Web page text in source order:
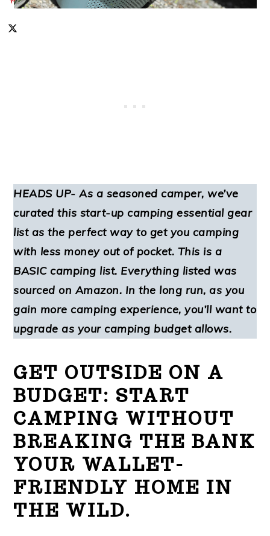
HEADS UP- As a seasoned camper, we’ve
curated this start-up camping essential gear
list as the perfect way to get you camping
with less money out of pocket. This is a
BASIC camping list. Everything listed was
sourced on Amazon. In the long run, as you
gain more camping experience, you’ll want to
upgrade as your camping budget allows.
GET OUTSIDE ON A
BUDGET: START
CAMPING WITHOUT
BREAKING THE BANK
YOUR WALLET-
FRIENDLY HOME IN
THE WILD.